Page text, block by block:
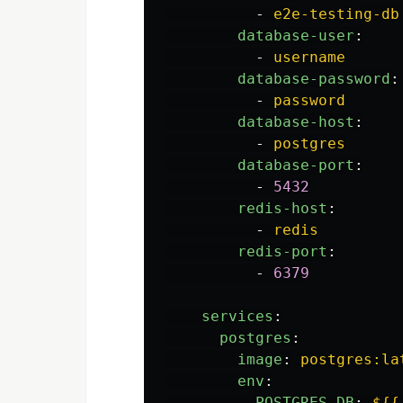
-
e2e-testing-db
database-user :
-
username
database-password :
-
password
database-host :
-
postgres
database-port :
-
5432
redis-host :
-
redis
redis-port :
-
6379
services :
postgres :
image :
env :